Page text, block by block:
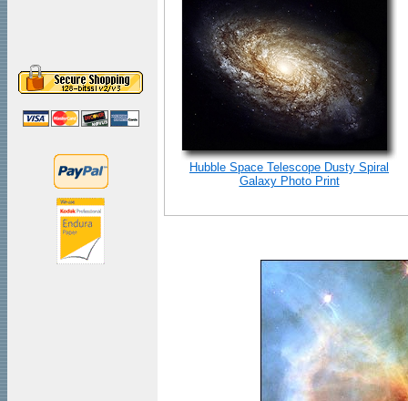
Hubble Space Telescope Dusty Spiral
Galaxy Photo Print